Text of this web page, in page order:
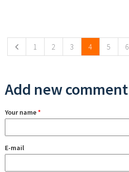
1 2 3 4 5 6
Add new comment
Your name*
E-mail